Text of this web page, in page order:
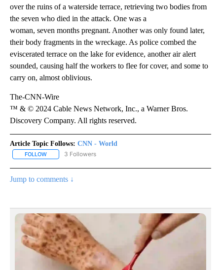
over the ruins of a waterside terrace, retrieving two bodies from
the seven who died in the attack. One was a
woman, seven months pregnant. Another was only found later,
their body fragments in the wreckage. As police combed the
eviscerated terrace on the lake for evidence, another air alert
sounded, causing half the workers to flee for cover, and some to
carry on, almost oblivious.
The-CNN-Wire
™ & © 2024 Cable News Network, Inc., a Warner Bros.
Discovery Company. All rights reserved.
Article Topic Follows: CNN - World
FOLLOW FOLLOW "CNN - WORLD" TO RECEIVE NOTIFICATIONS ABOUT
3 Followers
Jump to comments ↓